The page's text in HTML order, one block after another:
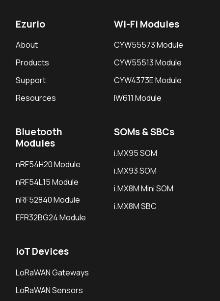
Ezurio
About
Products
Support
Resources
Wi-Fi Modules
CYW55573 Module
CYW55513 Module
CYW4373E Module
IW611 Module
Bluetooth
Modules
nRF54H20 Module
nRF54L15 Module
nRF52840 Module
EFR32BG24 Module
SOMs & SBCs
i.MX95 SOM
i.MX93 SOM
i.MX8M Mini SOM
i.MX8M SBC
IoT Devices
LoRaWAN Gateways
LoRaWAN Sensors